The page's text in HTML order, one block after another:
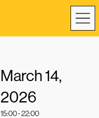
March 14,
2026
15:00 - 22:00